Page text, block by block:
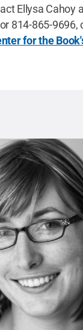
Ellysa Cahoy
or 814-865-9696,
for the